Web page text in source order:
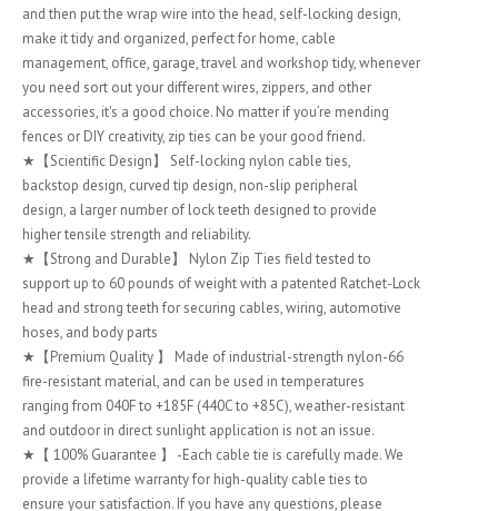
and then put the wrap wire into the head, self-locking design,
make it tidy and organized, perfect for home, cable
management, office, garage, travel and workshop tidy, whenever
you need sort out your different wires, zippers, and other
accessories, it's a good choice. No matter if you’re mending
fences or DIY creativity, zip ties can be your good friend.
★【Scientific Design】 Self-locking nylon cable ties,
backstop design, curved tip design, non-slip peripheral
design, a larger number of lock teeth designed to provide
higher tensile strength and reliability.
★【Strong and Durable】 Nylon Zip Ties field tested to
support up to 60 pounds of weight with a patented Ratchet-Lock
head and strong teeth for securing cables, wiring, automotive
hoses, and body parts
★【Premium Quality 】 Made of industrial-strength nylon-66
fire-resistant material, and can be used in temperatures
ranging from 040F to +185F (440C to +85C), weather-resistant
and outdoor in direct sunlight application is not an issue.
★【 100% Guarantee 】 -Each cable tie is carefully made. We
provide a lifetime warranty for high-quality cable ties to
ensure your satisfaction. If you have any questions, please